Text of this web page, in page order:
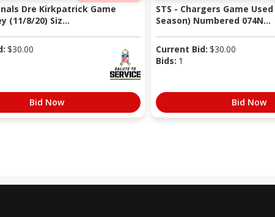
Dre Kirkpatrick Game
(11/8/20) Siz...
$30.00
Bid Now
STS - Chargers Game
Season) Numbered 074N...
Current Bid: $30.00
Bids: 1
Bid Now